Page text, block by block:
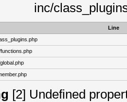
inc/
Line
[2] Undefined